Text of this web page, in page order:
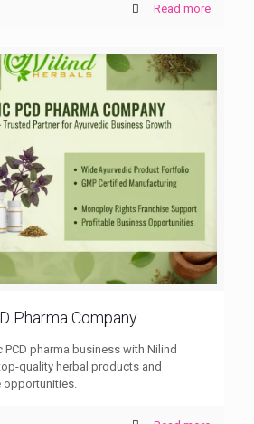
Read more
Pharma Company
PCD pharma business with Nilind
quality herbal products and
opportunities.